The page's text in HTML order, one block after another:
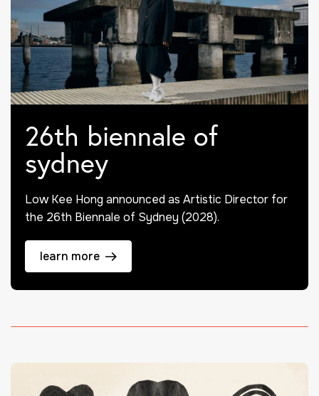
26th biennale of
sydney
Low Kee Hong announced as Artistic Director for
the 26th Biennale of Sydney (2028).
learn more